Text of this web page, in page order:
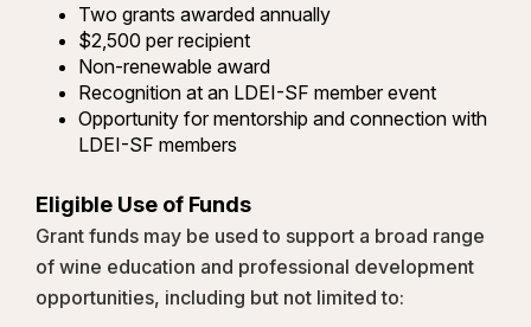
Two grants awarded annually
$2,500 per recipient
Non-renewable award
Recognition at an LDEI-SF member event
Opportunity for mentorship and connection with
LDEI-SF members
Eligible Use of Funds
Grant funds may be used to support a broad range
of wine education and professional development
opportunities, including but not limited to: